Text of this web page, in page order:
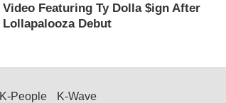
Video Featuring Ty Dolla $ign After
Lollapalooza Debut
K-People K-Wave